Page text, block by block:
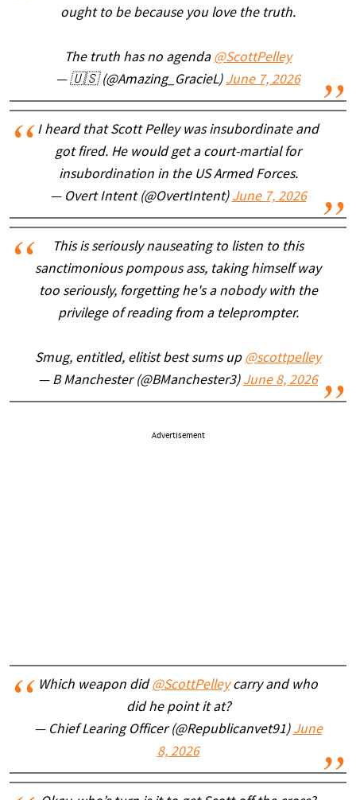
ought to be because you love the truth.
The truth has no agenda @ScottPelley
— 🇺🇸 (@Amazing_GracieL) June 7, 2026
I heard that Scott Pelley was insubordinate and
got fired. He would get a court-martial for
insubordination in the US Armed Forces.
— Overt Intent (@OvertIntent) June 7, 2026
This is seriously nauseating to listen to this
sanctimonious pompous ass, taking himself way
too seriously, forgetting he's a nobody with the
privilege of reading from a teleprompter.
Smug, entitled, elitist best sums up @scottpelley
— B Manchester (@BManchester3) June 8, 2026
Advertisement
Which weapon did @ScottPelleycarry and who
did he point it at?
— Chief Learing Officer (@Republicanvet91) June
8, 2026